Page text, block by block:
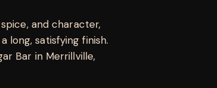
and character,
long, satisfying finish.
Bar in Merrillville,